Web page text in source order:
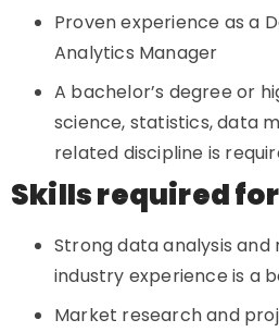
Proven experience as a
Analytics Manager
A bachelor’s degree or
science, statistics, data
related discipline is
Skills required
Strong data analysis and
industry experience is a
Market research and